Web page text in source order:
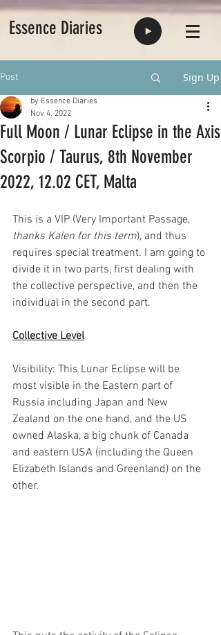
Essence Diaries
Post Sign Up
Full Moon / Lunar Eclipse in the Axis
Scorpio / Taurus, 8th November
2022, 12.02 CET, Malta
by Essence Diaries
Nov 4, 2022
This is a VIP (Very Important Passage,
thanks Kalen for this term), and thus
requires special treatment. I am going to
divide it in two parts, first dealing with
the collective perspective, and then the
individual in the second part.
Collective Level
Visibility: This Lunar Eclipse will be
most visible in the Eastern part of
Russia including Japan and New
Zealand on the one hand, and the US
owned Alaska, a big chunk of Canada
and eastern USA (including the Queen
Elizabeth Islands and Greenland) on the
other.